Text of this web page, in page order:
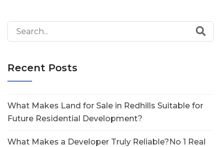
Recent Posts
What Makes Land for Sale in Redhills Suitable for
Future Residential Development?
What Makes a Developer Truly Reliable?No 1 Real